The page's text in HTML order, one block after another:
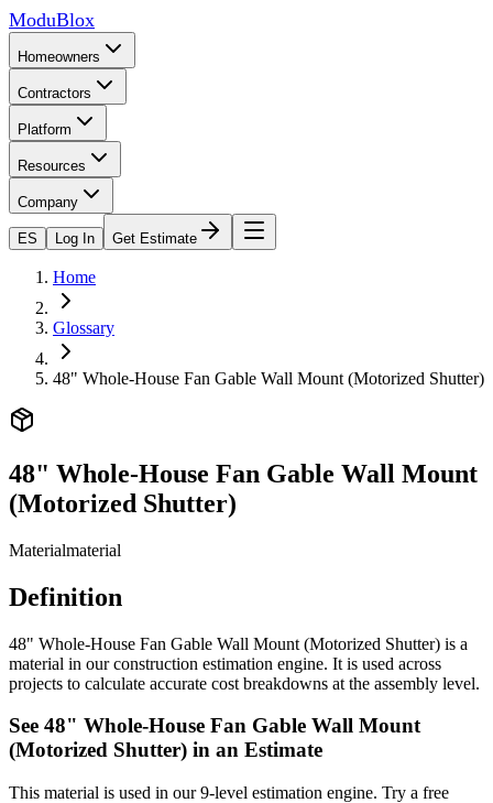
ModuBlox
Homeowners
Contractors
Platform
Resources
Company
ES Log In Get Estimate
Home
Glossary
48" Whole-House Fan Gable Wall Mount (Motorized Shutter)
48" Whole-House Fan Gable Wall Mount
(Motorized Shutter)
Materialmaterial
Definition
48" Whole-House Fan Gable Wall Mount (Motorized Shutter) is a
material in our construction estimation engine. It is used across
projects to calculate accurate cost breakdowns at the assembly level.
See 48" Whole-House Fan Gable Wall Mount
(Motorized Shutter) in an Estimate
This material is used in our 9-level estimation engine. Try a free